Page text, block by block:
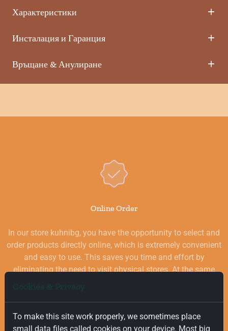
Характеристики
Инсталация и Гаранция
Връщане & Анулиране
Online Order
In our store kuhnibg, you have the opportunity to select and
order products directly online, which is extremely convenient
and easy to use. This saves you time and effort by
eliminating the need to visit physical stores. At the same
To make this site work properly, we sometimes place
small data files called cookies on your device. Most big